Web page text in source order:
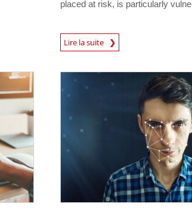
placed at risk, is particularly
Lire la suite